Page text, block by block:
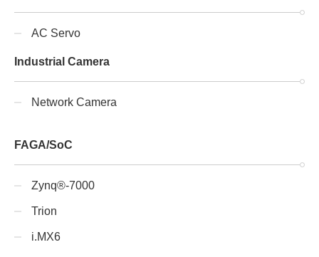
AC Servo
Industrial Camera
Network Camera
FAGA/SoC
Zynq®-7000
Trion
i.MX6